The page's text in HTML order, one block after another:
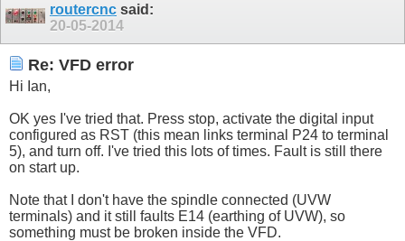
routercnc said:
20-05-2014
Re: VFD error
Hi Ian,
OK yes I've tried that. Press stop, activate the digital input
configured as RST (this mean links terminal P24 to terminal
5), and turn off. I've tried this lots of times. Fault is still there
on start up.
Note that I don't have the spindle connected (UVW
terminals) and it still faults E14 (earthing of UVW), so
something must be broken inside the VFD.